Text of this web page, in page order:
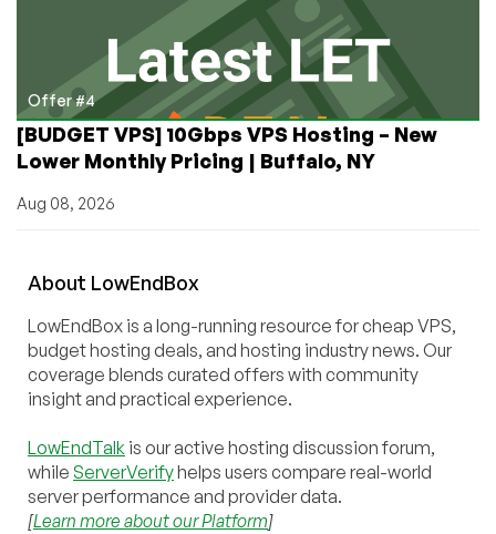
Offer #4
[BUDGET VPS] 10Gbps VPS Hosting – New
Lower Monthly Pricing | Buffalo, NY
Aug 08, 2026
About LowEndBox
LowEndBox is a long-running resource for cheap VPS,
budget hosting deals, and hosting industry news. Our
coverage blends curated offers with community
insight and practical experience.
LowEndTalk is our active hosting discussion forum,
while ServerVerifyhelps users compare real-world
server performance and provider data.
[Learn more about our Platform]